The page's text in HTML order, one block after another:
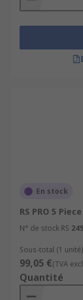
En stock
RS PRO 5
N° de stock RS
Sous-total (1 unité)
99,05 €(TVA
Quantité